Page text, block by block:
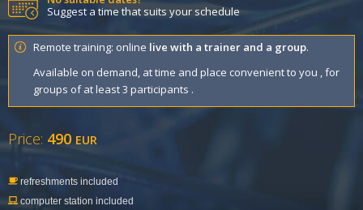
Suggest a time that suits your schedule
Remote training: online live with a trainer and a group.
Available on demand, at time and place convenient to you , for
groups of at least 3 participants .
Price: 490 EUR
refreshments included
computer station included